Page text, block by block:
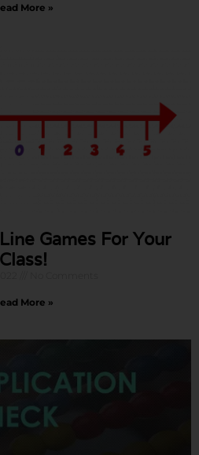
More »
Games For Your
Class!
More »